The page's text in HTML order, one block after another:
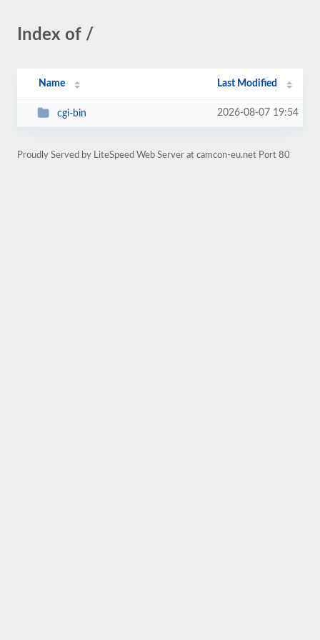
Index of /
Name Last Modified
cgi-bin 2026-08-07 19:54
Proudly Served by LiteSpeed Web Server at camcon-eu.net Port 80